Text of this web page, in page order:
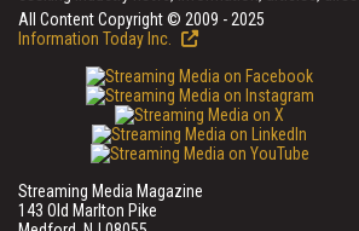
All Content Copyright © 2009 - 2025
Information Today Inc.
Streaming Media Magazine
143 Old Marlton Pike